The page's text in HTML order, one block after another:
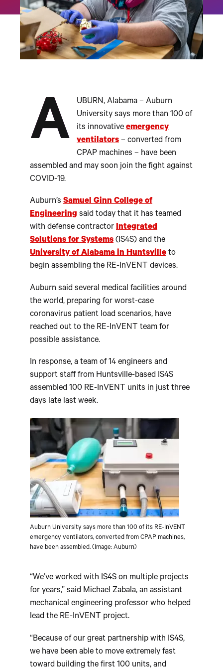
A
UBURN, Alabama – Auburn
University says more than 100 of
its innovative emergency
ventilators – converted from
CPAP machines – have been
assembled and may soon join the fight against
COVID-19.
Auburn’s Samuel Ginn College of
Engineering said today that it has teamed
with defense contractor Integrated
Solutions for Systems (IS4S) and the
University of Alabama in Huntsville to
begin assembling the RE-InVENT devices.
Auburn said several medical facilities around
the world, preparing for worst-case
coronavirus patient load scenarios, have
reached out to the RE-InVENT team for
possible assistance.
In response, a team of 14 engineers and
support staff from Huntsville-based IS4S
assembled 100 RE-InVENT units in just three
days late last week.
Auburn University says more than 100 of its RE-InVENT
emergency ventilators, converted from CPAP machines,
have been assembled. (Image: Auburn)
“We’ve worked with IS4S on multiple projects
for years,” said Michael Zabala, an assistant
mechanical engineering professor who helped
lead the RE-InVENT project.
“Because of our great partnership with IS4S,
we have been able to move extremely fast
toward building the first 100 units, and